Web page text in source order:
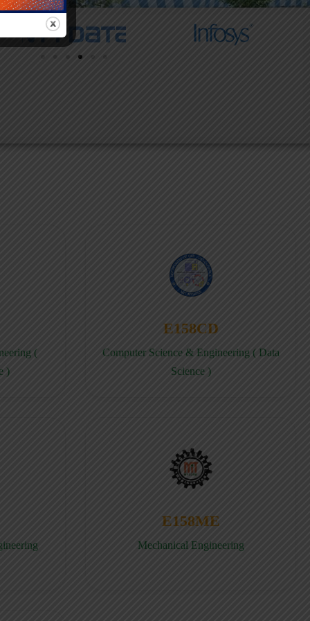
(
)
E158CD
Computer Science & Engineering ( Data
Science )
E158ME
Mechanical Engineering